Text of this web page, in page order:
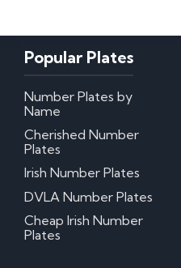
Popular Plates
Number Plates by
Name
Cherished Number
Plates
Irish Number Plates
DVLA Number Plates
Cheap Irish Number
Plates